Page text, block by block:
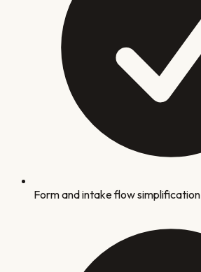
Form and intake flow simplification